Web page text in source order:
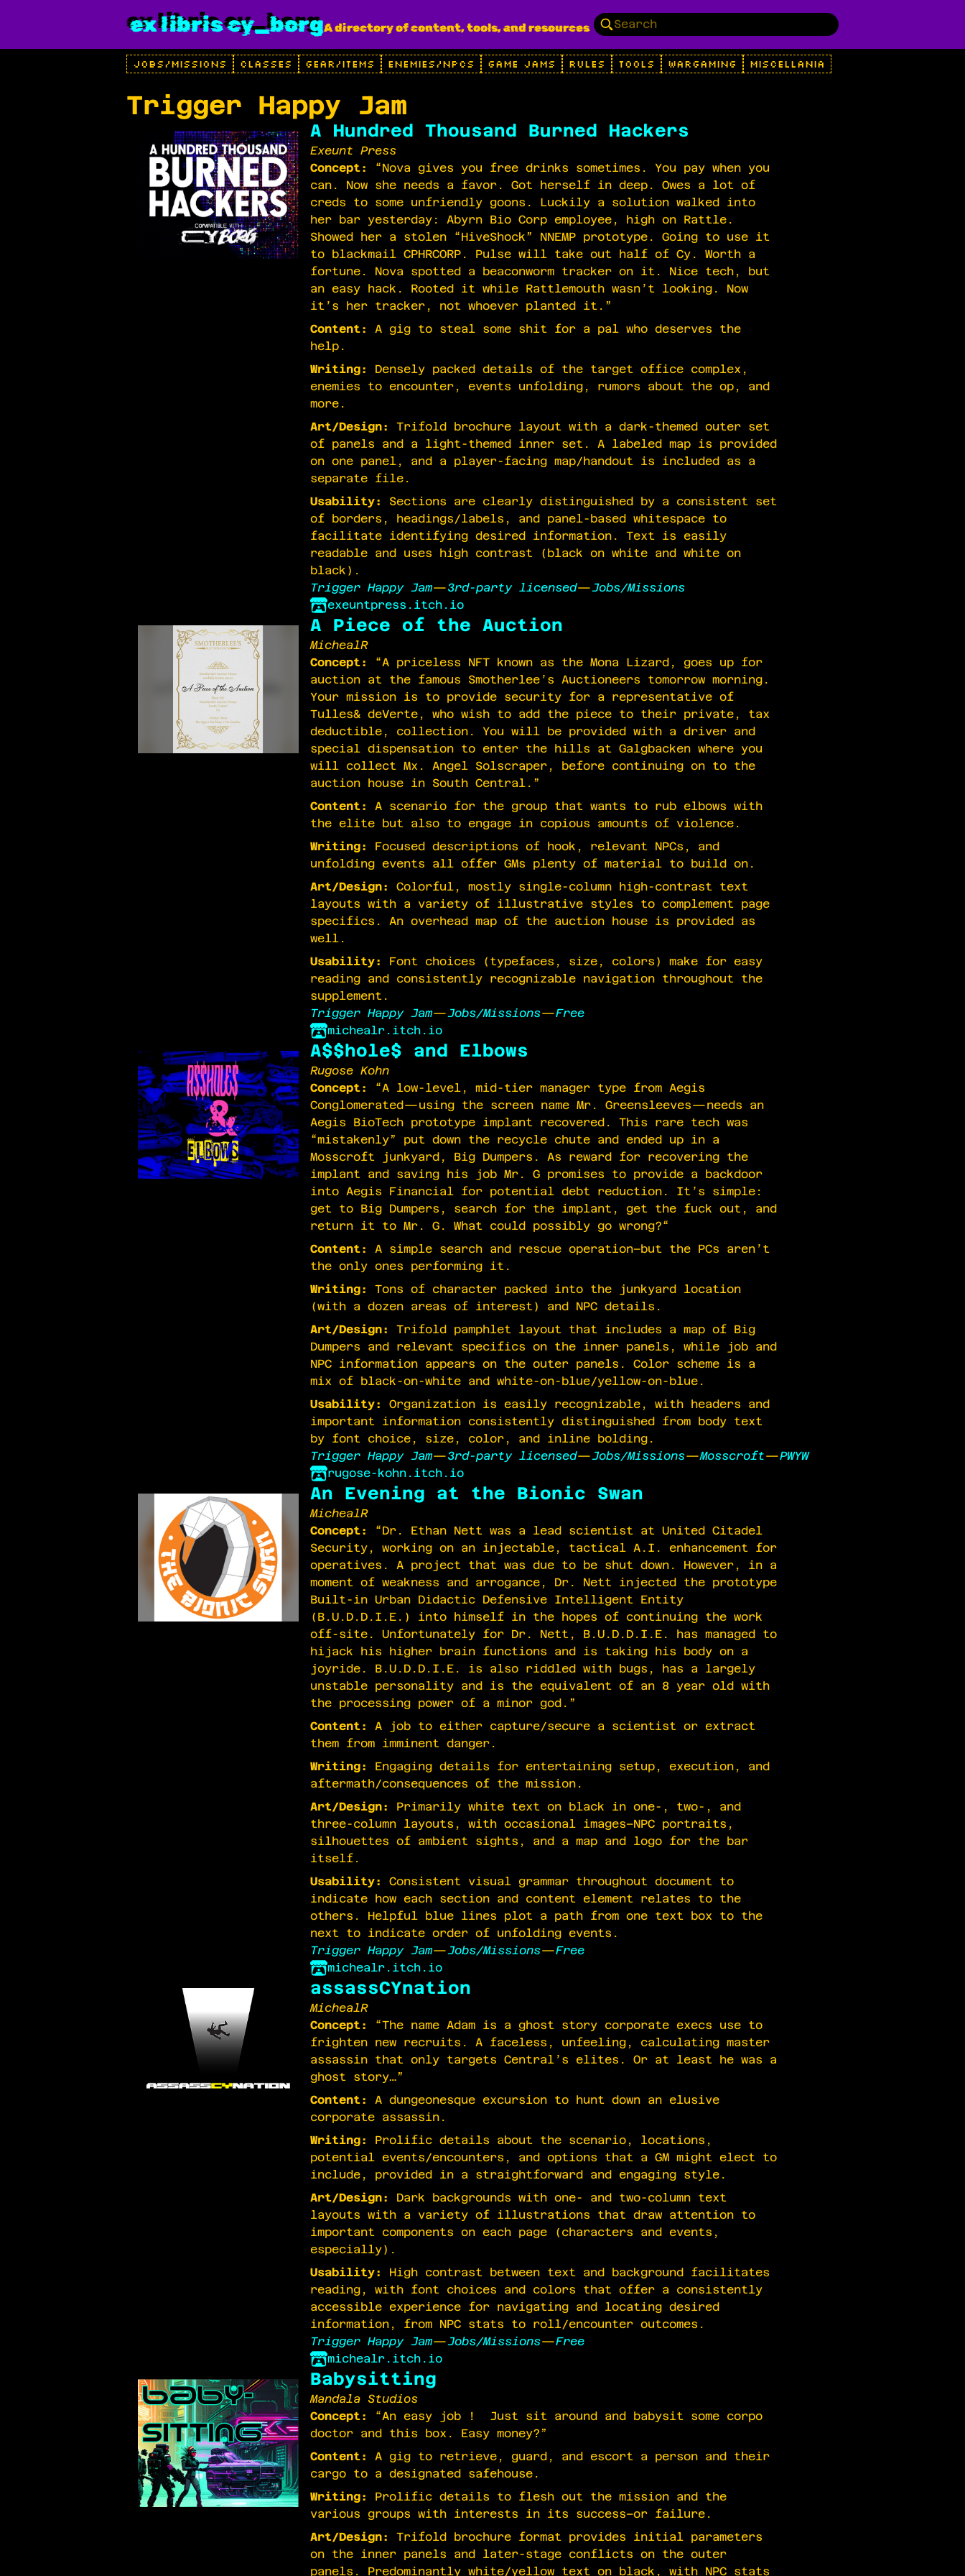
ex libris cy_borgA directory of content, tools, and resources
JOBS/MISSIONS CLASSES GEAR/ITEMS ENEMIES/NPCS GAME JAMS RULES TOOLS WARGAMING MISCELLANIA
Trigger Happy Jam
A Hundred Thousand Burned Hackers
Exeunt Press
Concept:
“Nova gives you free drinks sometimes. You pay when you
can. Now she needs a favor. Got herself in deep. Owes a lot of
creds to some unfriendly goons. Luckily a solution walked into
her bar yesterday: Abyrn Bio Corp employee, high on Rattle.
Showed her a stolen “HiveShock” NNEMP prototype. Going to use it
to blackmail CPHRCORP. Pulse will take out half of Cy. Worth a
fortune. Nova spotted a beaconworm tracker on it. Nice tech, but
an easy hack. Rooted it while Rattlemouth wasn’t looking. Now
it’s her tracker, not whoever planted it.”
Content:
A gig to steal some shit for a pal who deserves the
help.
Writing:
Densely packed details of the target office complex,
enemies to encounter, events unfolding, rumors about the op, and
more.
Art/Design:
Trifold brochure layout with a dark-themed outer set
of panels and a light-themed inner set. A labeled map is provided
on one panel, and a player-facing map/handout is included as a
separate file.
Usability:
Sections are clearly distinguished by a consistent set
of borders, headings/labels, and panel-based whitespace to
facilitate identifying desired information. Text is easily
readable and uses high contrast (black on white and white on
black).
Trigger Happy Jam—3rd-party licensed—Jobs/Missions
exeuntpress.itch.io
A Piece of the Auction
MichealR
Concept:
“A priceless NFT known as the Mona Lizard, goes up for
auction at the famous Smotherlee’s Auctioneers tomorrow morning.
Your mission is to provide security for a representative of
Tulles& deVerte, who wish to add the piece to their private, tax
deductible, collection. You will be provided with a driver and
special dispensation to enter the hills at Galgbacken where you
will collect Mx. Angel Solscraper, before continuing on to the
auction house in South Central.”
Content:
A scenario for the group that wants to rub elbows with
the elite but also to engage in copious amounts of violence.
Writing:
Focused descriptions of hook, relevant NPCs, and
unfolding events all offer GMs plenty of material to build on.
Art/Design:
Colorful, mostly single-column high-contrast text
layouts with a variety of illustrative styles to complement page
specifics. An overhead map of the auction house is provided as
well.
Usability:
Font choices (typefaces, size, colors) make for easy
reading and consistently recognizable navigation throughout the
supplement.
Trigger Happy Jam—Jobs/Missions—Free
michealr.itch.io
A$$hole$ and Elbows
Rugose Kohn
Concept:
“A low-level, mid-tier manager type from Aegis
Conglomerated—using the screen name Mr. Greensleeves—needs an
Aegis BioTech prototype implant recovered. This rare tech was
“mistakenly” put down the recycle chute and ended up in a
Mosscroft junkyard, Big Dumpers. As reward for recovering the
implant and saving his job Mr. G promises to provide a backdoor
into Aegis Financial for potential debt reduction. It’s simple:
get to Big Dumpers, search for the implant, get the fuck out, and
return it to Mr. G. What could possibly go wrong?“
Content:
A simple search and rescue operation–but the PCs aren’t
the only ones performing it.
Writing:
Tons of character packed into the junkyard location
(with a dozen areas of interest) and NPC details.
Art/Design:
Trifold pamphlet layout that includes a map of Big
Dumpers and relevant specifics on the inner panels, while job and
NPC information appears on the outer panels. Color scheme is a
mix of black-on-white and white-on-blue/yellow-on-blue.
Usability:
Organization is easily recognizable, with headers and
important information consistently distinguished from body text
by font choice, size, color, and inline bolding.
Trigger Happy Jam—3rd-party licensed—Jobs/Missions—Mosscroft—PWYW
rugose-kohn.itch.io
An Evening at the Bionic Swan
MichealR
Concept:
“Dr. Ethan Nett was a lead scientist at United Citadel
Security, working on an injectable, tactical A.I. enhancement for
operatives. A project that was due to be shut down. However, in a
moment of weakness and arrogance, Dr. Nett injected the prototype
Built-in Urban Didactic Defensive Intelligent Entity
(B.U.D.D.I.E.) into himself in the hopes of continuing the work
off-site. Unfortunately for Dr. Nett, B.U.D.D.I.E. has managed to
hijack his higher brain functions and is taking his body on a
joyride. B.U.D.D.I.E. is also riddled with bugs, has a largely
unstable personality and is the equivalent of an 8 year old with
the processing power of a minor god.”
Content:
A job to either capture/secure a scientist or extract
them from imminent danger.
Writing:
Engaging details for entertaining setup, execution, and
aftermath/consequences of the mission.
Art/Design:
Primarily white text on black in one-, two-, and
three-column layouts, with occasional images–NPC portraits,
silhouettes of ambient sights, and a map and logo for the bar
itself.
Usability:
Consistent visual grammar throughout document to
indicate how each section and content element relates to the
others. Helpful blue lines plot a path from one text box to the
next to indicate order of unfolding events.
Trigger Happy Jam—Jobs/Missions—Free
michealr.itch.io
assassCYnation
MichealR
Concept:
“The name Adam is a ghost story corporate execs use to
frighten new recruits. A faceless, unfeeling, calculating master
assassin that only targets Central’s elites. Or at least he was a
ghost story…”
Content:
A dungeonesque excursion to hunt down an elusive
corporate assassin.
Writing:
Prolific details about the scenario, locations,
potential events/encounters, and options that a GM might elect to
include, provided in a straightforward and engaging style.
Art/Design:
Dark backgrounds with one- and two-column text
layouts with a variety of illustrations that draw attention to
important components on each page (characters and events,
especially).
Usability:
High contrast between text and background facilitates
reading, with font choices and colors that offer a consistently
accessible experience for navigating and locating desired
information, from NPC stats to roll/encounter outcomes.
Trigger Happy Jam—Jobs/Missions—Free
michealr.itch.io
Babysitting
Mandala Studios
Concept:
“An easy job ! Just sit around and babysit some corpo
doctor and this box. Easy money?”
Content:
A gig to retrieve, guard, and escort a person and their
cargo to a designated safehouse.
Writing:
Prolific details to flesh out the mission and the
various groups with interests in its success–or failure.
Art/Design:
Trifold brochure format provides initial parameters
on the inner panels and later-stage conflicts on the outer
panels. Predominantly white/yellow text on black, with NPC stats